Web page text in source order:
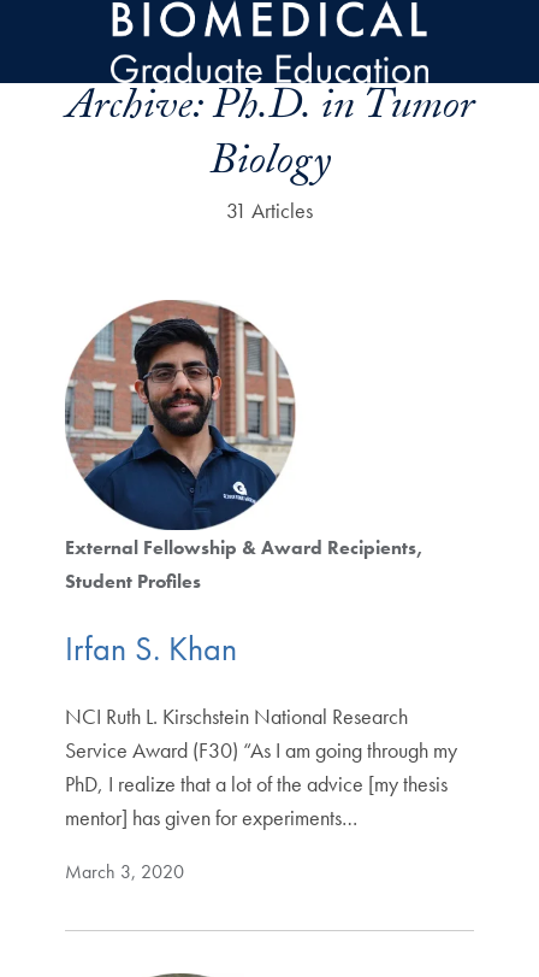
Skip to main content
Archive:Ph.D. in Tumor
Biology
31 Articles
External Fellowship & Award Recipients
Student Profiles
Irfan S. Khan
NCI Ruth L. Kirschstein National Research
Service Award (F30) “As I am going through my
PhD, I realize that a lot of the advice [my thesis
mentor] has given for experiments…
March 3, 2020